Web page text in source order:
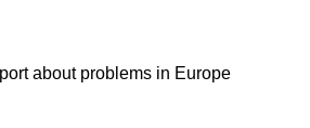
about problems in Europe